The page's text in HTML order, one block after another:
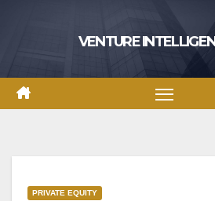
VENTURE
PRIVATE EQUITY